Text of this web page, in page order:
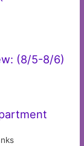
(8/5-8/6)